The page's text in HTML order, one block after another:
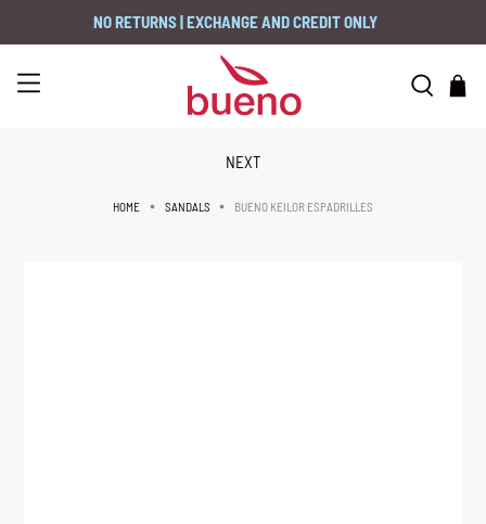
NO RETURNS | EXCHANGE AND CREDIT ONLY
HOME SANDALS BUENO KEILOR ESPADRILLES
NEXT